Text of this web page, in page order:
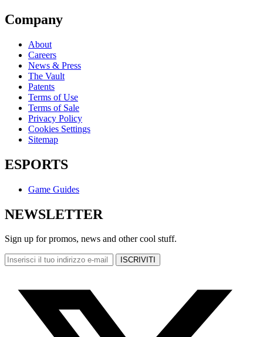
Company
About
Careers
News & Press
The Vault
Patents
Terms of Use
Terms of Sale
Privacy Policy
Cookies Settings
Sitemap
ESPORTS
Game Guides
NEWSLETTER
Sign up for promos, news and other cool stuff.